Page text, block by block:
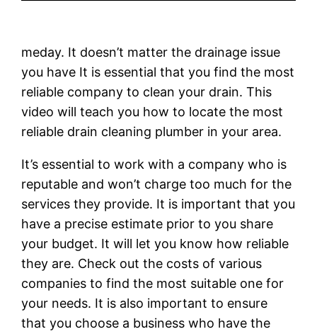
meday. It doesn’t matter the drainage issue
you have It is essential that you find the most
reliable company to clean your drain. This
video will teach you how to locate the most
reliable drain cleaning plumber in your area.
It’s essential to work with a company who is
reputable and won’t charge too much for the
services they provide. It is important that you
have a precise estimate prior to you share
your budget. It will let you know how reliable
they are. Check out the costs of various
companies to find the most suitable one for
your needs. It is also important to ensure
that you choose a business who have the